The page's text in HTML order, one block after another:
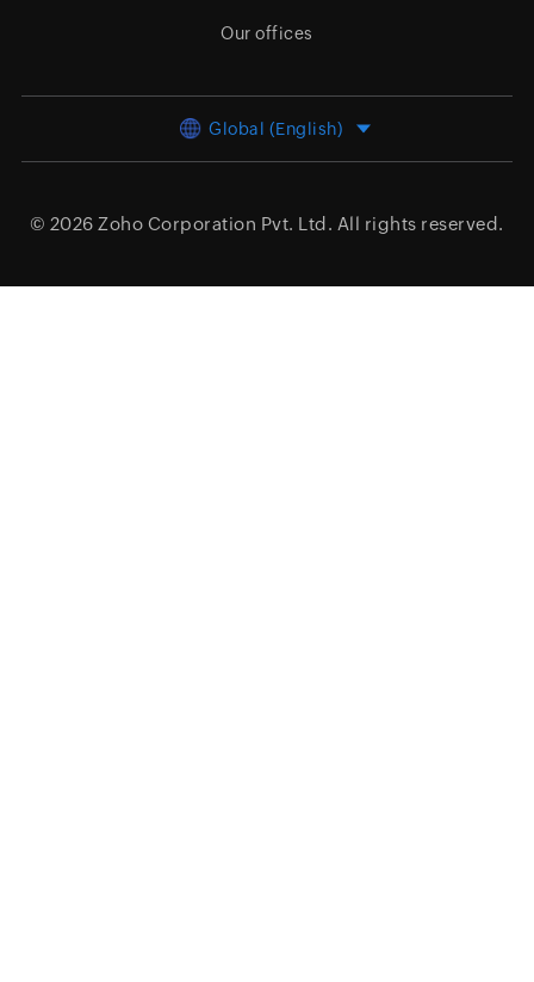
Our offices
Global (English)
© 2026 Zoho Corporation Pvt. Ltd. All rights reserved.